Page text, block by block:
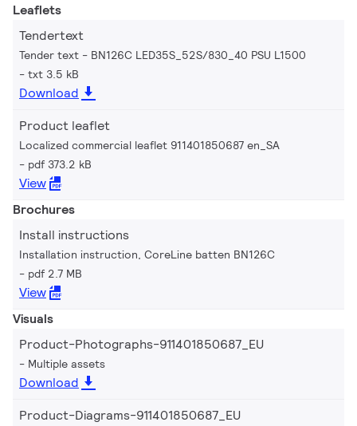
Leaflets
Tendertext
Tender text - BN126C LED35S_52S/830_40 PSU L1500
txt 3.5 kB
Download
Product leaflet
Localized commercial leaflet 911401850687 en_SA
pdf 373.2 kB
View
Brochures
Install instructions
Installation instruction, CoreLine batten BN126C
pdf 2.7 MB
View
Visuals
Product-Photographs-911401850687_EU
Multiple assets
Download
Product-Diagrams-911401850687_EU